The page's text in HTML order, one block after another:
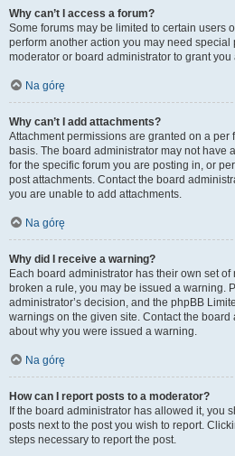
Why can’t I access a forum?
Some forums may be limited to certain users
perform another action you may need special
moderator or board administrator to grant you
Na górę
Why can’t I add attachments?
Attachment permissions are granted on a per
basis. The board administrator may not have
for the specific forum you are posting in, or
post attachments. Contact the board
you are unable to add attachments.
Na górę
Why did I receive a warning?
Each board administrator has their own set of
broken a rule, you may be issued a warning.
administrator’s decision, and the phpBB
warnings on the given site. Contact the
about why you were issued a warning.
Na górę
How can I report posts to a moderator?
If the board administrator has allowed it, you
posts next to the post you wish to report.
steps necessary to report the post.